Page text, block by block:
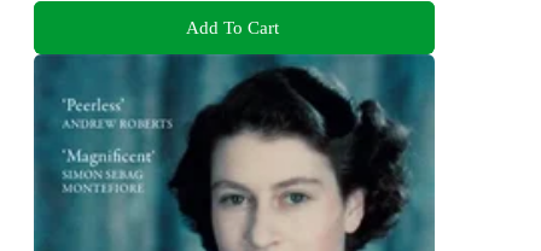
Add To Cart